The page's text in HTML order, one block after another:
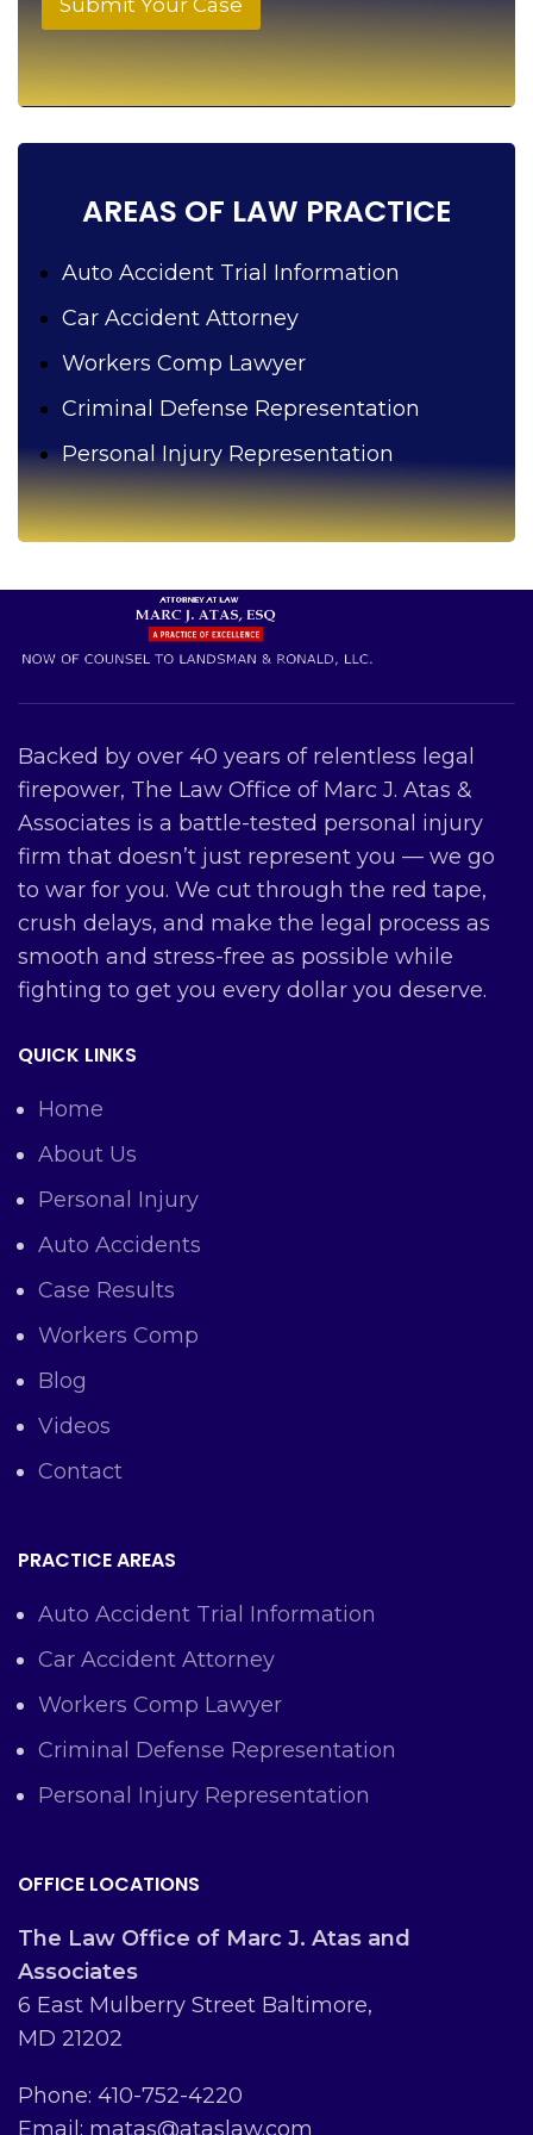
o
AREAS OF LAW PRACTICE
Auto Accident Trial Information
Car Accident Attorney
Workers Comp Lawyer
Criminal Defense Representation
Personal Injury Representation
Backed by over 40 years of relentless legal
firepower, The Law Office of Marc J. Atas &
Associates is a battle-tested personal injury
firm that doesn’t just represent you — we go
to war for you. We cut through the red tape,
crush delays, and make the legal process as
smooth and stress-free as possible while
fighting to get you every dollar you deserve.
QUICK LINKS
Home
About Us
Personal Injury
Auto Accidents
Case Results
Workers Comp
Blog
Videos
Contact
PRACTICE AREAS
Auto Accident Trial Information
Car Accident Attorney
Workers Comp Lawyer
Criminal Defense Representation
Personal Injury Representation
OFFICE LOCATIONS
The Law Office of Marc J. Atas and
Associates
6 East Mulberry Street Baltimore,
MD 21202
Phone: 410-752-4220
Email: matas@ataslaw.com